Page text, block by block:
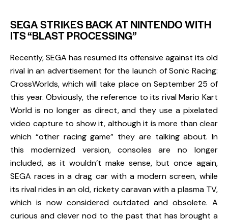
SEGA STRIKES BACK AT NINTENDO WITH
ITS “BLAST PROCESSING”
Recently,SEGA has resumed its offensive against its old
rival in an advertisement for the launch ofSonic Racing:
CrossWorlds, which will take place onSeptember 25 of
this year. Obviously, the reference to its rivalMario Kart
World is no longer as direct, and they use a pixelated
video capture to show it, although it is more than clear
which “other racing game” they are talking about. In
this modernized version, consoles are no longer
included, as it wouldn’t make sense, but once again,
SEGA races in a drag car with a modern screen, while
its rival rides in an old, rickety caravan with a plasma TV,
which is now considered outdated and obsolete. A
curious and clever nod to the past that has brought a